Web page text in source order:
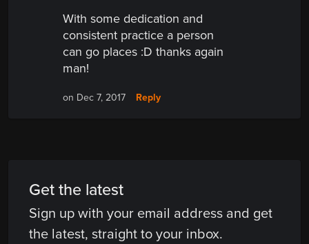
With some dedication and
consistent practice a person
can go places :D thanks again
man!
on Dec 7, 2017 Reply
Get the latest
Sign up with your email address and get
the latest, straight to your inbox.